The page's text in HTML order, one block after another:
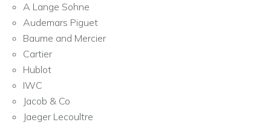
A Lange Sohne
Audemars Piguet
Baume and Mercier
Cartier
Hublot
IWC
Jacob & Co
Jaeger Lecoultre